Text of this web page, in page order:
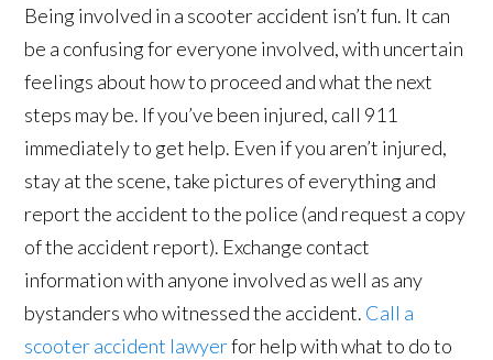
Being involved in a scooter accident isn’t fun. It can
be a confusing for everyone involved, with uncertain
feelings about how to proceed and what the next
steps may be. If you’ve been injured, call 911
immediately to get help. Even if you aren’t injured,
stay at the scene, take pictures of everything and
report the accident to the police (and request a copy
of the accident report). Exchange contact
information with anyone involved as well as any
bystanders who witnessed the accident. Call a
scooter accident lawyerfor help with what to do to